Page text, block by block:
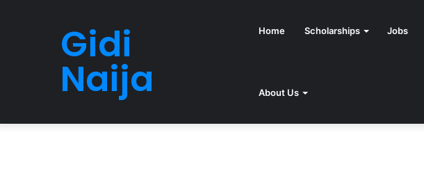
Gidi
Naija
Home Scholarships Jobs
About Us